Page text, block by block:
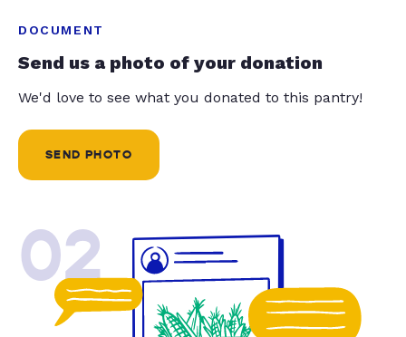
DOCUMENT
Send us a photo of your donation
We'd love to see what you donated to this pantry!
SEND PHOTO
02